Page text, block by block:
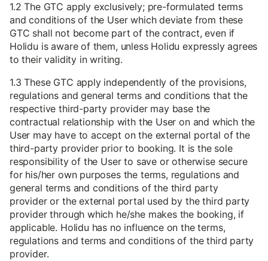
1.2 The GTC apply exclusively; pre-formulated terms
and conditions of the User which deviate from these
GTC shall not become part of the contract, even if
Holidu is aware of them, unless Holidu expressly agrees
to their validity in writing.
1.3 These GTC apply independently of the provisions,
regulations and general terms and conditions that the
respective third-party provider may base the
contractual relationship with the User on and which the
User may have to accept on the external portal of the
third-party provider prior to booking. It is the sole
responsibility of the User to save or otherwise secure
for his/her own purposes the terms, regulations and
general terms and conditions of the third party
provider or the external portal used by the third party
provider through which he/she makes the booking, if
applicable. Holidu has no influence on the terms,
regulations and terms and conditions of the third party
provider.